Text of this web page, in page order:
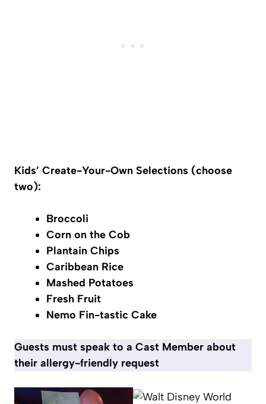
Kids’ Create-Your-Own Selections (choose
two):
Broccoli
Corn on the Cob
Plantain Chips
Caribbean Rice
Mashed Potatoes
Fresh Fruit
Nemo Fin-tastic Cake
Guests must speak to a Cast Member about
their allergy-friendly request